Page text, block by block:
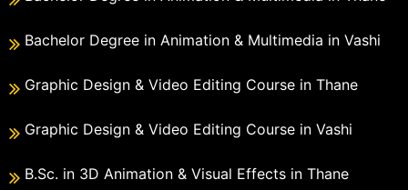
Bachelor Degree in Animation & Multimedia in Vashi
Graphic Design & Video Editing Course in Thane
Graphic Design & Video Editing Course in Vashi
B.Sc. in 3D Animation & Visual Effects in Thane